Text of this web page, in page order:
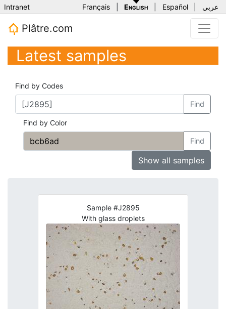
Intranet Français English Español عربي
Plâtre.com
Latest samples
Find by Codes
Find
Find by Color
Find
Show all samples
Sample #J2895
With glass droplets